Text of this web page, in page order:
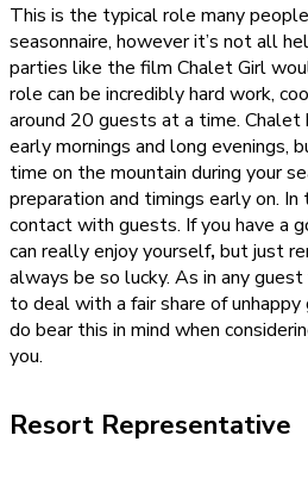
This is the typical role many
seasonnaire, however it’s not all
parties like the film Chalet Girl
role can be incredibly hard work,
around 20 guests at a time.
early mornings and long evenings,
time on the mountain during your
preparation and timings early on.
contact with guests. If you have a
can really enjoy yourself, but just
always be so lucky. As in any
to deal with a fair share of
do bear this in mind when
you.
Resort Representative